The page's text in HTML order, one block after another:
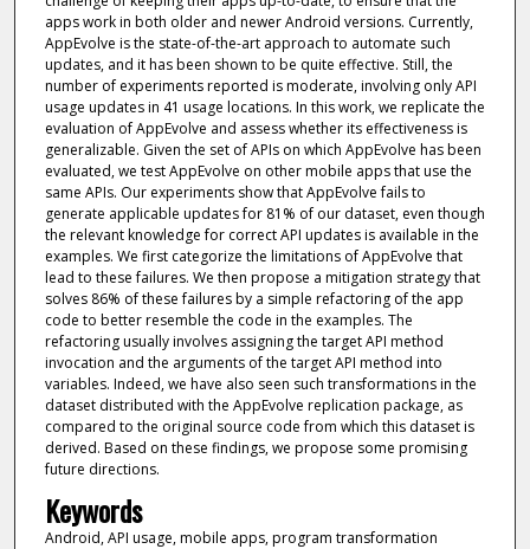
apps work in both older and newer Android versions. Currently,
AppEvolve is the state-of-the-art approach to automate such
updates, and it has been shown to be quite effective. Still, the
number of experiments reported is moderate, involving only API
usage updates in 41 usage locations. In this work, we replicate the
evaluation of AppEvolve and assess whether its effectiveness is
generalizable. Given the set of APIs on which AppEvolve has been
evaluated, we test AppEvolve on other mobile apps that use the
same APIs. Our experiments show that AppEvolve fails to
generate applicable updates for 81% of our dataset, even though
the relevant knowledge for correct API updates is available in the
examples. We first categorize the limitations of AppEvolve that
lead to these failures. We then propose a mitigation strategy that
solves 86% of these failures by a simple refactoring of the app
code to better resemble the code in the examples. The
refactoring usually involves assigning the target API method
invocation and the arguments of the target API method into
variables. Indeed, we have also seen such transformations in the
dataset distributed with the AppEvolve replication package, as
compared to the original source code from which this dataset is
derived. Based on these findings, we propose some promising
future directions.
Keywords
Android, API usage, mobile apps, program transformation